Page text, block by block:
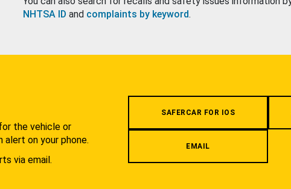
NHTSA ID and complaints by keyword.
the vehicle or
alert on your phone.
via email.
SAFERCAR FOR IOS
EMAIL